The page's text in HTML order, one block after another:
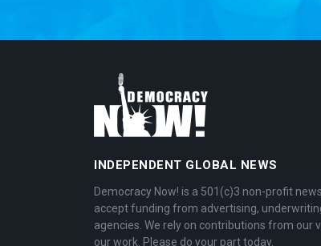
INDEPENDENT GLOBAL NEWS
Democracy Now! is a 501(c)3 non-profit
accept funding from advertising,
agencies. We rely on contributions from our
our work. Please do your part today.